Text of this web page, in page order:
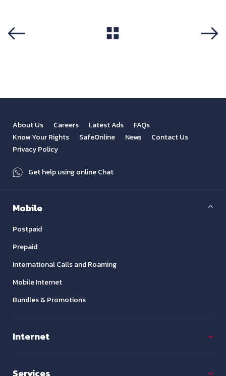
About Us Careers Latest Ads
FAQs
Know Your Rights
SafeOnline News
Contact Us
Privacy Policy
Get help using online Chat
Mobile
Postpaid
Prepaid
International Calls and Roaming
Mobile Internet
Bundles & Promotions
Internet
Services